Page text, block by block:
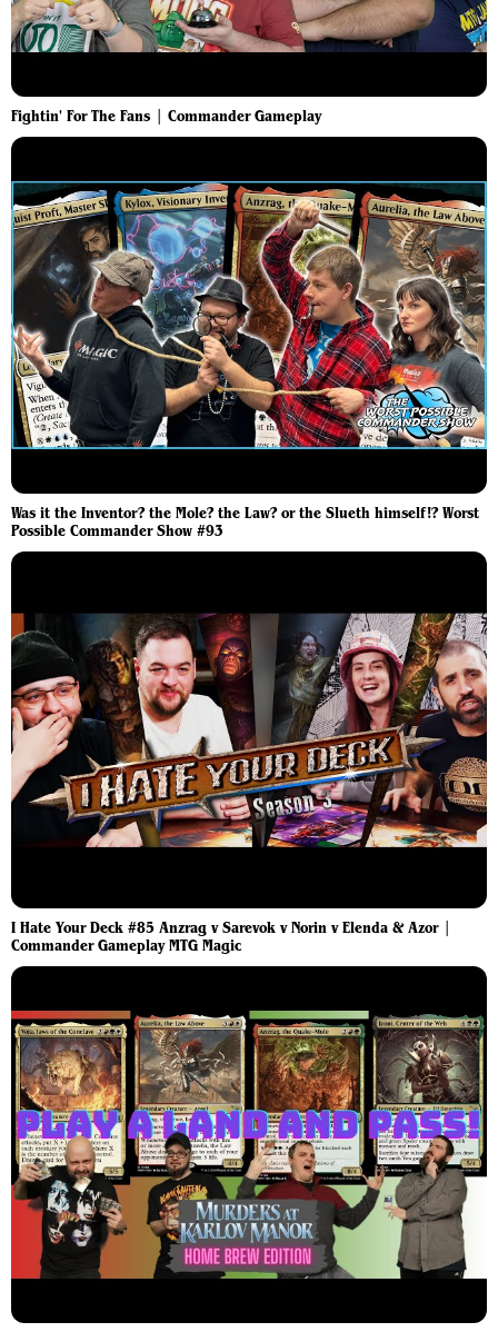
Fightin' For The Fans | Commander Gameplay
Was it the Inventor? the Mole? the Law? or the Slueth himself!? Worst
Possible Commander Show #93
I Hate Your Deck #85 Anzrag v Sarevok v Norin v Elenda & Azor |
Commander Gameplay MTG Magic